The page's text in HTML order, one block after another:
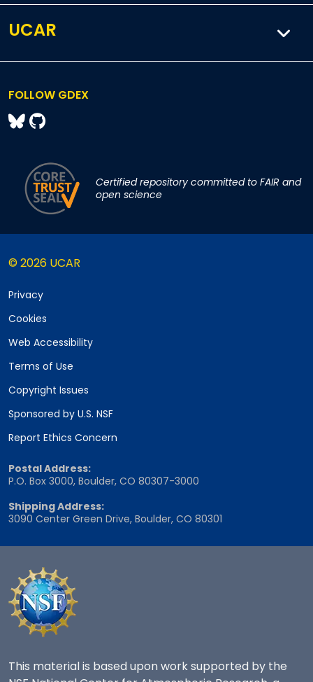
UCAR
FOLLOW GDEX
Certified repository committed to FAIR and
open science
© 2026 UCAR
Privacy
Cookies
Web Accessibility
Terms of Use
Copyright Issues
Sponsored by U.S. NSF
Report Ethics Concern
Postal Address:
P.O. Box 3000, Boulder, CO 80307-3000
Shipping Address:
3090 Center Green Drive, Boulder, CO 80301
This material is based upon work supported by the